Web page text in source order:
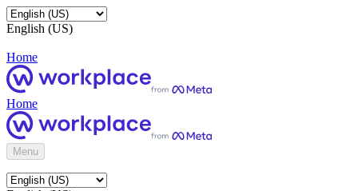
English (US)
Home
Home
Menu